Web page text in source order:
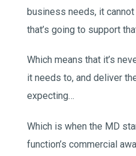
business needs, it
that’s going to support
Which means that it’s
it needs to, and deliver
expecting…
Which is when the MD
function’s commercial